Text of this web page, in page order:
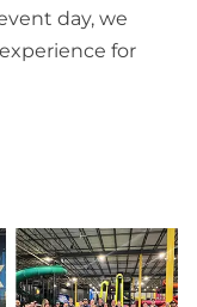
day, we
for